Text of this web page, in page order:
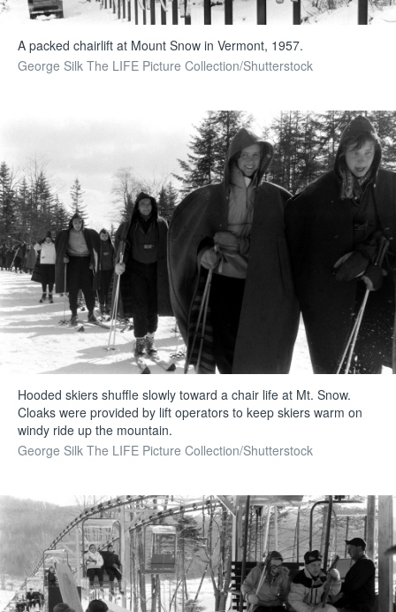
A packed chairlift at Mount Snow in Vermont, 1957.
George Silk The LIFE Picture Collection/Shutterstock
Hooded skiers shuffle slowly toward a chair life at Mt. Snow.
Cloaks were provided by lift operators to keep skiers warm on
windy ride up the mountain.
George Silk The LIFE Picture Collection/Shutterstock